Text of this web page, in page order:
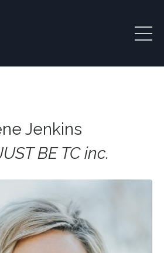
Jenkins
BE TC inc.